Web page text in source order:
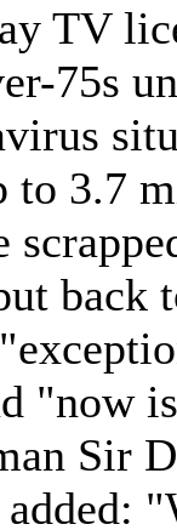
TV
75s
to 3.7
back
"now
Sir